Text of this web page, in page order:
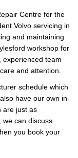
Centre for the
Volvo servicing in
and maintaining
workshop for
experienced team
and attention.
schedule which
have our own in-
are just as
we can discuss
you book your